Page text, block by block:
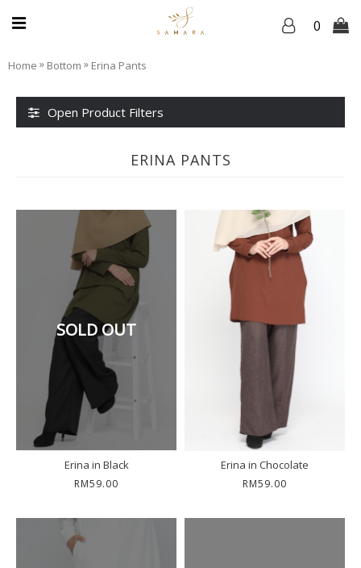
0
Home » Bottom » Erina Pants
Open Product Filters
ERINA PANTS
SOLD OUT
Erina in Black
RM59.00
Erina in Chocolate
RM59.00